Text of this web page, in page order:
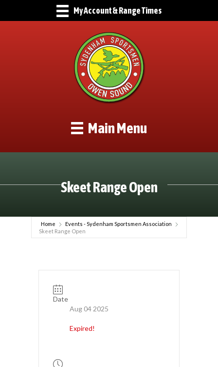
My Account & Range Times
Main Menu
Skeet Range Open
Home
Events - Sydenham Sportsmen Association
Skeet Range Open
Date
Aug 04 2025
Expired!